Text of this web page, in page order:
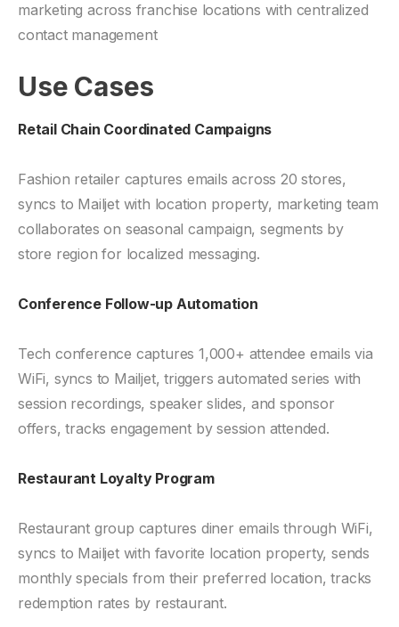
marketing across franchise locations with centralized
contact management
Use Cases
Retail Chain Coordinated Campaigns
Fashion retailer captures emails across 20 stores,
syncs to Mailjet with location property, marketing team
collaborates on seasonal campaign, segments by
store region for localized messaging.
Conference Follow-up Automation
Tech conference captures 1,000+ attendee emails via
WiFi, syncs to Mailjet, triggers automated series with
session recordings, speaker slides, and sponsor
offers, tracks engagement by session attended.
Restaurant Loyalty Program
Restaurant group captures diner emails through WiFi,
syncs to Mailjet with favorite location property, sends
monthly specials from their preferred location, tracks
redemption rates by restaurant.